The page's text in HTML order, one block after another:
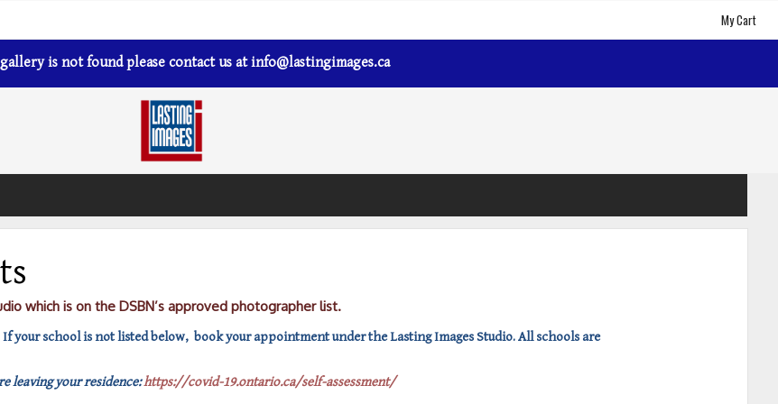
My Cart
is not found please contact us atinfo@lastingimages.ca
which is on the DSBN’s approved photographer list.
your school is not listed below, book your appointment under the Lasting Images Studio. All schools are
leaving your residence:https://covid-19.ontario.ca/self-assessment/